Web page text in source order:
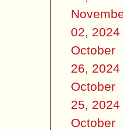
02, 2024
October
26, 2024
October
25, 2024
October